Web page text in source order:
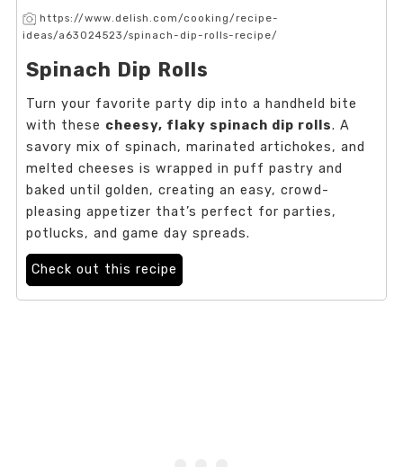
https://www.delish.com/cooking/recipe-
ideas/a63024523/spinach-dip-rolls-recipe/
Spinach Dip Rolls
Turn your favorite party dip into a handheld bite
with these cheesy, flaky spinach dip rolls. A
savory mix of spinach, marinated artichokes, and
melted cheeses is wrapped in puff pastry and
baked until golden, creating an easy, crowd-
pleasing appetizer that’s perfect for parties,
potlucks, and game day spreads.
Check out this recipe